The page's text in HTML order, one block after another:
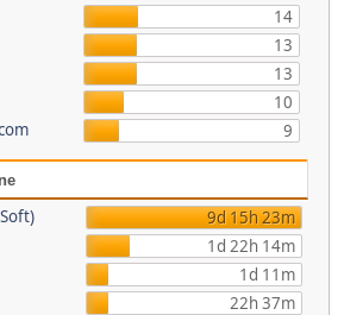
14
13
13
10
9
9d 15h 23m
1d 22h 14m
1d 11m
22h 37m